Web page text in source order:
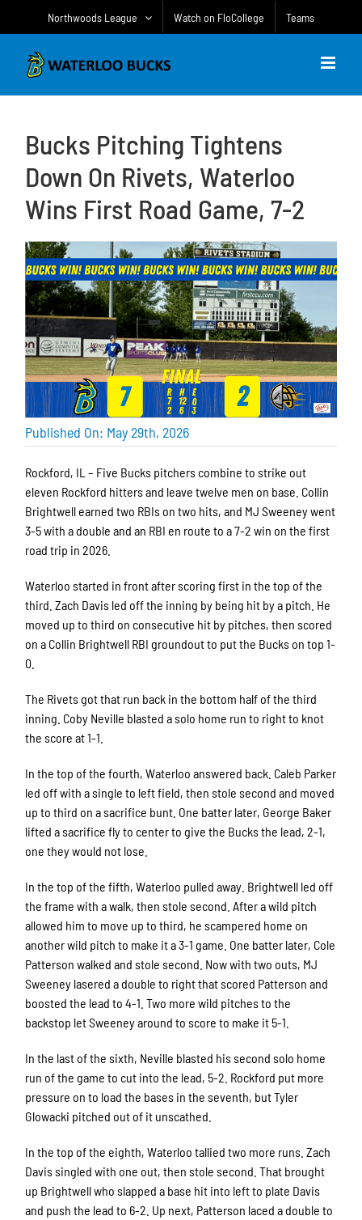
Northwoods League Watch on FloCollege Teams
Bucks Pitching Tightens
Down On Rivets, Waterloo
Wins First Road Game, 7-2
Published On: May 29th, 2026
Rockford, IL – Five Bucks pitchers combine to strike out
eleven Rockford hitters and leave twelve men on base. Collin
Brightwell earned two RBIs on two hits, and MJ Sweeney went
3-5 with a double and an RBI en route to a 7-2 win on the first
road trip in 2026.
Waterloo started in front after scoring first in the top of the
third. Zach Davis led off the inning by being hit by a pitch. He
moved up to third on consecutive hit by pitches, then scored
on a Collin Brightwell RBI groundout to put the Bucks on top 1-
0.
The Rivets got that run back in the bottom half of the third
inning. Coby Neville blasted a solo home run to right to knot
the score at 1-1.
In the top of the fourth, Waterloo answered back. Caleb Parker
led off with a single to left field, then stole second and moved
up to third on a sacrifice bunt. One batter later, George Baker
lifted a sacrifice fly to center to give the Bucks the lead, 2-1,
one they would not lose.
In the top of the fifth, Waterloo pulled away. Brightwell led off
the frame with a walk, then stole second. After a wild pitch
allowed him to move up to third, he scampered home on
another wild pitch to make it a 3-1 game. One batter later, Cole
Patterson walked and stole second. Now with two outs, MJ
Sweeney lasered a double to right that scored Patterson and
boosted the lead to 4-1. Two more wild pitches to the
backstop let Sweeney around to score to make it 5-1.
In the last of the sixth, Neville blasted his second solo home
run of the game to cut into the lead, 5-2. Rockford put more
pressure on to load the bases in the seventh, but Tyler
Glowacki pitched out of it unscathed.
In the top of the eighth, Waterloo tallied two more runs. Zach
Davis singled with one out, then stole second. That brought
up Brightwell who slapped a base hit into left to plate Davis
and push the lead to 6-2. Up next, Patterson laced a double to